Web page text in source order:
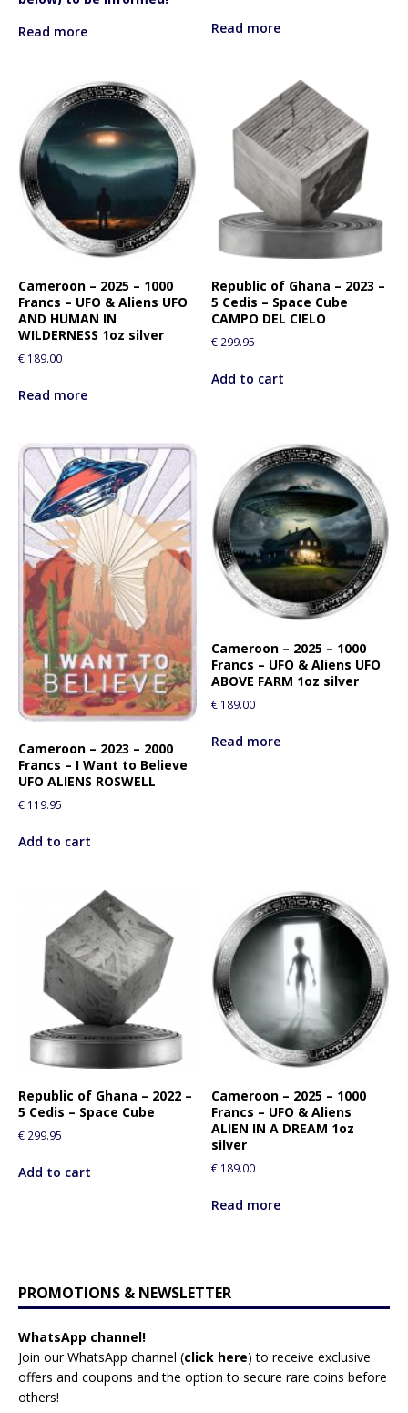
Read more
Read more
Cameroon – 2025 – 1000
Francs – UFO & Aliens UFO
AND HUMAN IN
WILDERNESS 1oz silver
€ 189.00
Read more
Republic of Ghana – 2023 –
5 Cedis – Space Cube
CAMPO DEL CIELO
€ 299.95
Add to cart
Cameroon – 2023 – 2000
Francs – I Want to Believe
UFO ALIENS ROSWELL
€ 119.95
Add to cart
Cameroon – 2025 – 1000
Francs – UFO & Aliens UFO
ABOVE FARM 1oz silver
€ 189.00
Read more
Republic of Ghana – 2022 –
5 Cedis – Space Cube
€ 299.95
Add to cart
Cameroon – 2025 – 1000
Francs – UFO & Aliens
ALIEN IN A DREAM 1oz
silver
€ 189.00
Read more
PROMOTIONS & NEWSLETTER
WhatsApp channel!
Join our WhatsApp channel (click here) to receive exclusive
offers and coupons and the option to secure rare coins before
others!